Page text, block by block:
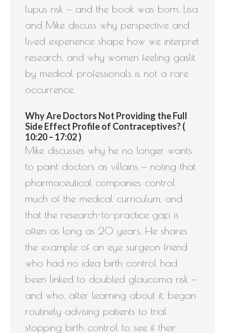
lupus risk — and the book was born. Lisa
and Mike discuss why perspective and
lived experience shape how we interpret
research, and why women feeling gaslit
by medical professionals is not a rare
occurrence.
Why Are Doctors Not Providing the Full
Side Effect Profile of Contraceptives? (
10:20 – 17:02 )
Mike discusses why he no longer wants
to paint doctors as villains — noting that
pharmaceutical companies control
much of the medical curriculum, and
that the research-to-practice gap is
often as long as 20 years. He shares
the example of an eye surgeon friend
who had no idea birth control had
been linked to doubled glaucoma risk —
and who, after learning about it, began
routinely advising patients to trial
stopping birth control to see if their